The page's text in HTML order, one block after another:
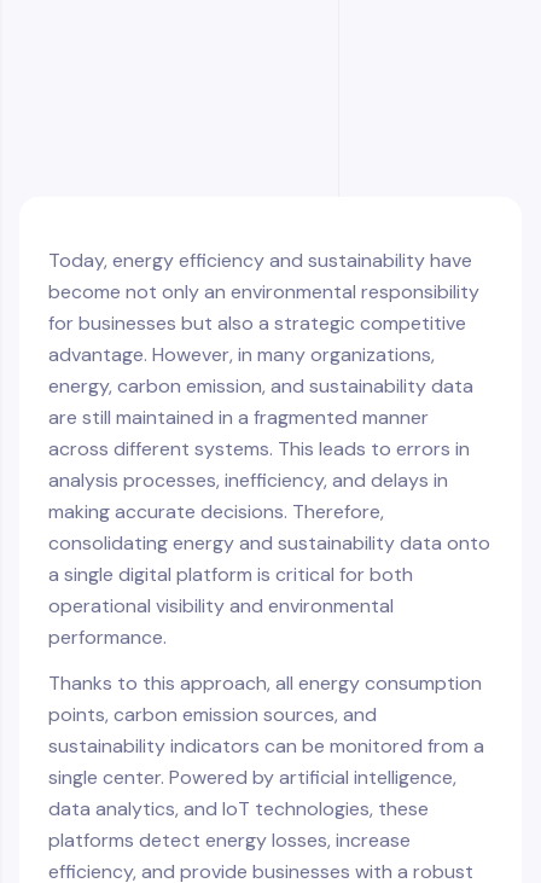
Today, energy efficiency and sustainability have
become not only an environmental responsibility
for businesses but also a strategic competitive
advantage. However, in many organizations,
energy, carbon emission, and sustainability data
are still maintained in a fragmented manner
across different systems. This leads to errors in
analysis processes, inefficiency, and delays in
making accurate decisions. Therefore,
consolidating energy and sustainability data onto
a single digital platform is critical for both
operational visibility and environmental
performance.
Thanks to this approach, all energy consumption
points, carbon emission sources, and
sustainability indicators can be monitored from a
single center. Powered by artificial intelligence,
data analytics, and IoT technologies, these
platforms detect energy losses, increase
efficiency, and provide businesses with a robust